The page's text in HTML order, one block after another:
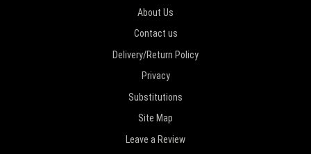
About Us
Contact us
Delivery/Return Policy
Privacy
Substitutions
Site Map
Leave a Review